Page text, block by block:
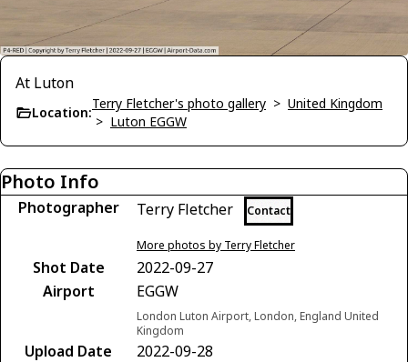
At Luton
Location:
Terry Fletcher's photo gallery > United Kingdom
> Luton EGGW
Photo Info
Photographer Terry Fletcher Contact
More photos by Terry Fletcher
Shot Date
2022-09-27
Airport
EGGW
London Luton Airport, London, England United
Kingdom
Upload Date
2022-09-28